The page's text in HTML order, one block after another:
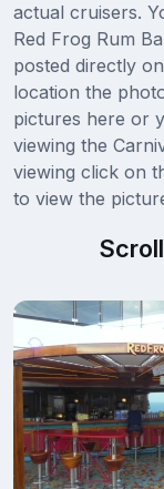
actual cruisers.
Red Frog Rum
posted directly
location the
pictures here or
viewing the
viewing click on
to view the